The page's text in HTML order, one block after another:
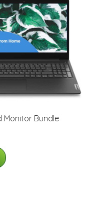
Monitor Bundle